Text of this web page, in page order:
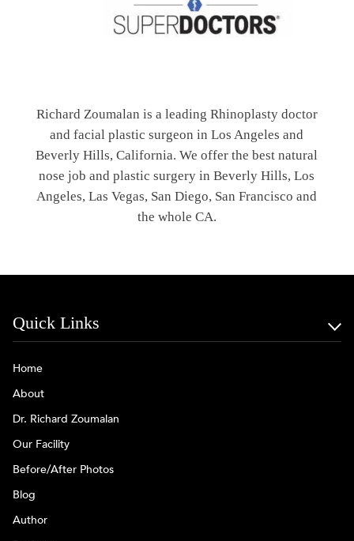
Richard Zoumalan is a leading Rhinoplasty doctor
and facial plastic surgeon in Los Angeles and
Beverly Hills, California. We offer the best natural
nose job and plastic surgery in Beverly Hills, Los
Angeles, Las Vegas, San Diego, San Francisco and
the whole CA.
Quick Links
Home
About
Dr. Richard Zoumalan
Our Facility
Before/After Photos
Blog
Author